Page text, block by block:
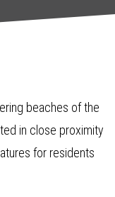
beaches of the
in close proximity
for residents